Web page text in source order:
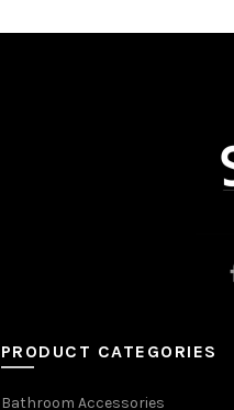
PRODUCT CATEGORIES
Bathroom Accessories